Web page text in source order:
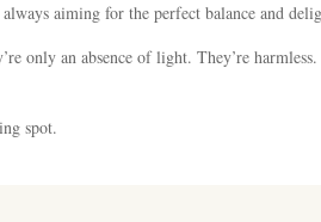
aiming for the perfect balance and
only an absence of light. They’re
spot.